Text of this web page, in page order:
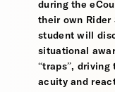
during the
their own
student will
situational
“traps”, driving
acuity and